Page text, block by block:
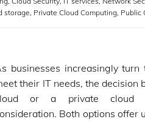
storage, Private Cloud Computing, Public
businesses increasingly
their IT needs, the decision
or a private cloud
Both options offer